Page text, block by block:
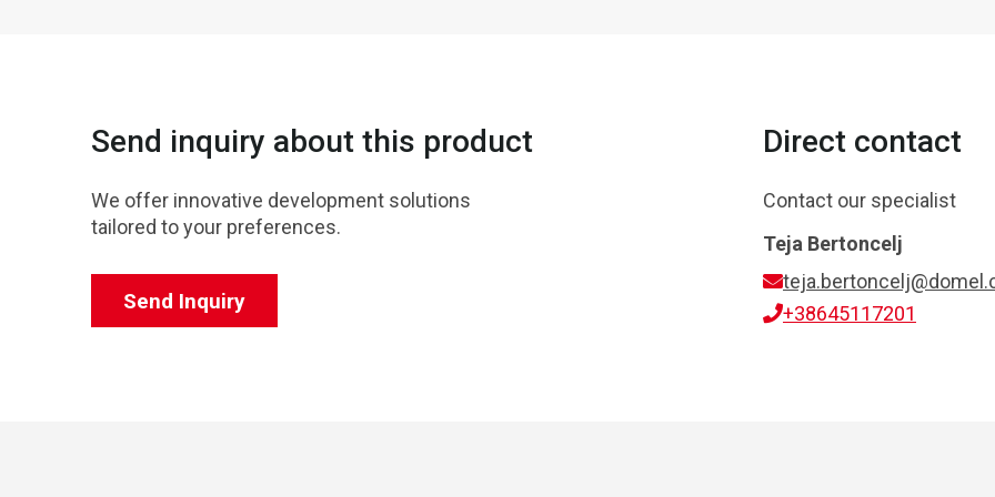
Send inquiry about this product
We offer innovative development solutions
tailored to your preferences.
Send Inquiry
Direct contact
Contact our specialist
Teja Bertoncelj
+38645117201